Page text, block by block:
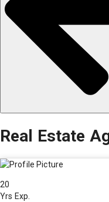
Real Estate
20
Yrs Exp.